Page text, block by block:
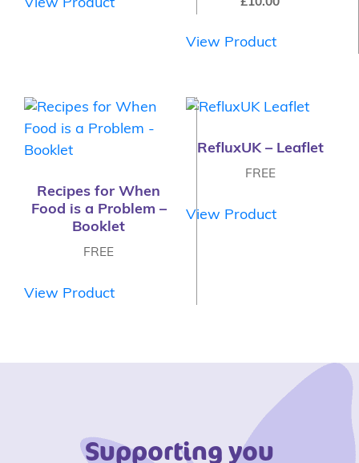
View Product
View Product
Recipes for When
Food is a Problem –
Booklet
FREE
View Product
RefluxUK – Leaflet
FREE
View Product
Supporting you